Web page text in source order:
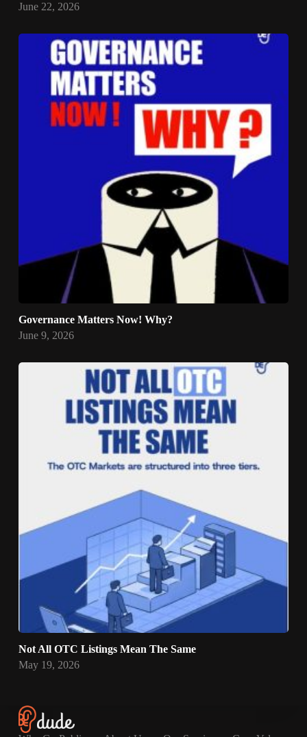
June 22, 2026
Governance Matters Now! Why?
June 9, 2026
Not All OTC Listings Mean The Same
May 19, 2026